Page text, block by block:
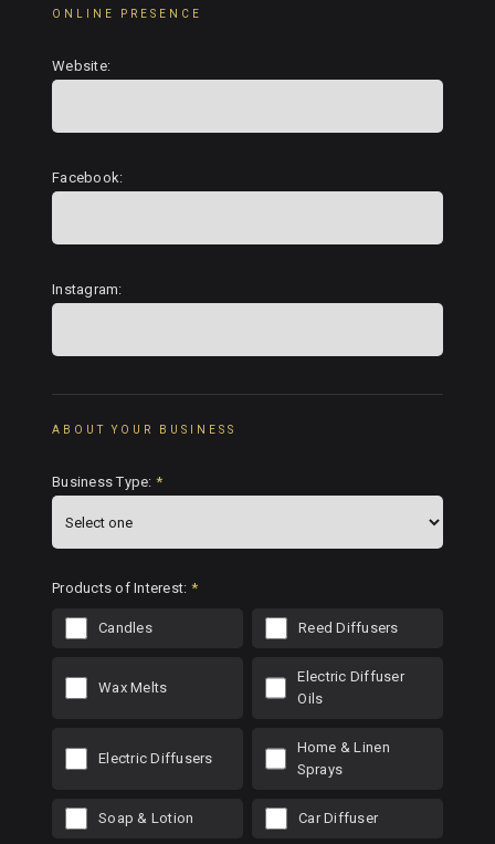
ONLINE PRESENCE
Website:
Facebook:
Instagram:
ABOUT YOUR BUSINESS
Business Type: *
Products of Interest: *
Candles Reed Diffusers
Wax Melts
Electric Diffuser
Oils
Electric Diffusers
Home & Linen
Sprays
Soap & Lotion Car Diffuser